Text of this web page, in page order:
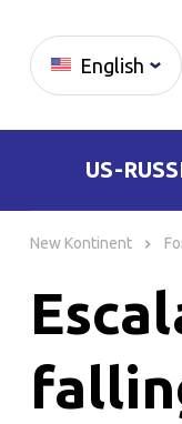
English
US-
New Kontinent